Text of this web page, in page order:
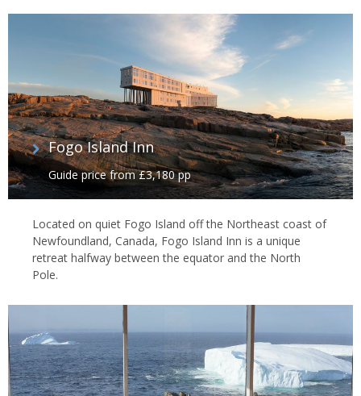
Fogo Island Inn
Guide price from £3,180 pp
Located on quiet Fogo Island off the Northeast coast of
Newfoundland, Canada, Fogo Island Inn is a unique
retreat halfway between the equator and the North
Pole.